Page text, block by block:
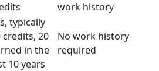
work history
typically
credits, 20
in the
10 years
No work history
required